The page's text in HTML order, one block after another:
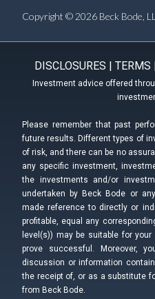
Copyright © 2026 Beck Bode,
DISCLOSURES | TERMS
Investment advice offered
Please remember that past
future results. Different types of
of risk, and there can be no
any specific investment,
the investments and/or
undertaken by Beck Bode or
made reference to directly or
profitable, equal any
level(s)) may be suitable for
prove successful. Moreover,
discussion or information
the receipt of, or as a substitute
from Beck Bode.